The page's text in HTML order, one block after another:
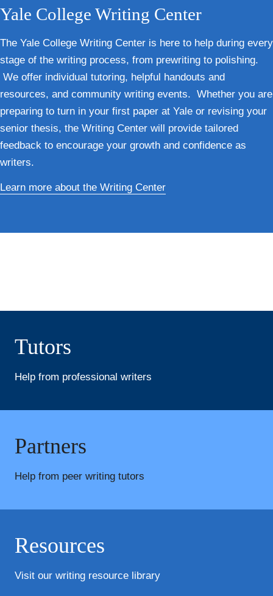
Yale College Writing Center
The Yale College Writing Center is here to help during every
stage of the writing process, from prewriting to polishing.
We offer individual tutoring, helpful handouts and
resources, and community writing events. Whether you are
preparing to turn in your first paper at Yale or revising your
senior thesis, the Writing Center will provide tailored
feedback to encourage your growth and confidence as
writers.
Learn more about the Writing Center
Tutors
Help from professional writers
Partners
Help from peer writing tutors
Resources
Visit our writing resource library